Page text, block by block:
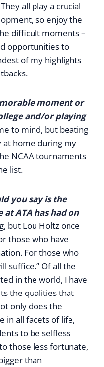
all play a crucial
so enjoy the
difficult moments –
opportunities to
of my highlights
moment or
and/or playing
to mind, but beating
home during my
NCAA tournaments
list.
you say is the
ATA has had on
but Lou Holtz once
those who have
For those who
suffice.” Of all the
in the world, I have
the qualities that
only does the
in all facets of life,
to be selfless
those less fortunate,
than